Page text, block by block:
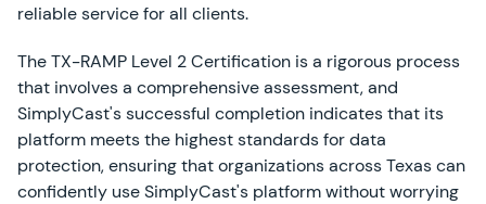
reliable service for all clients.
The TX-RAMP Level 2 Certification is a rigorous process
that involves a comprehensive assessment, and
SimplyCast's successful completion indicates that its
platform meets the highest standards for data
protection, ensuring that organizations across Texas can
confidently use SimplyCast's platform without worrying